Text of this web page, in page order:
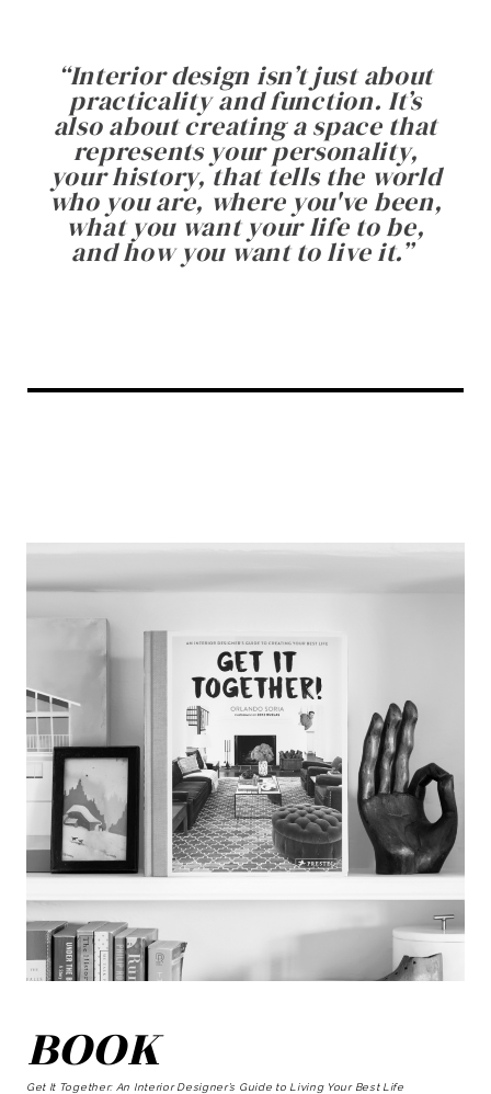
“Interior design isn’t just about
practicality and function. It’s
also about creating a space that
represents your personality,
your history, that tells the world
who you are, where you've been,
what you want your life to be,
and how you want to live it.”
BOOK
Get It Together: An Interior Designer’s Guide to Living Your Best Life